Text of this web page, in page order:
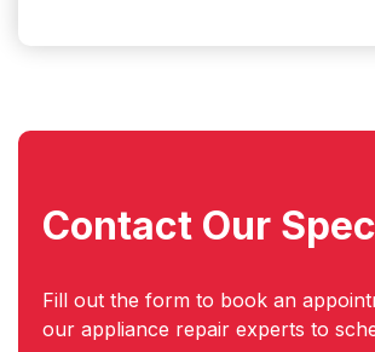
Contact Our
Fill out the form to book an
our appliance repair experts to